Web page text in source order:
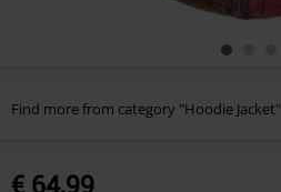
Find more from category "Hoodie Jacket"
€ 64,99